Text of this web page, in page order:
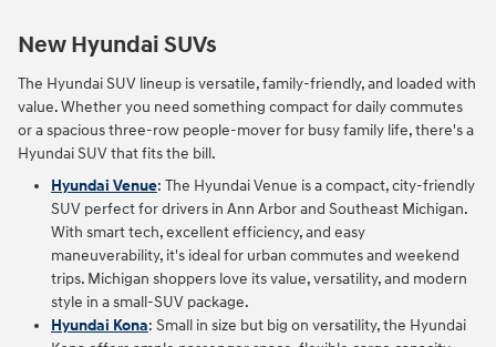
New Hyundai SUVs
The Hyundai SUV lineup is versatile, family-friendly, and loaded with
value. Whether you need something compact for daily commutes
or a spacious three-row people-mover for busy family life, there's a
Hyundai SUV that fits the bill.
Hyundai Venue: The Hyundai Venue is a compact, city-friendly
SUV perfect for drivers in Ann Arbor and Southeast Michigan.
With smart tech, excellent efficiency, and easy
maneuverability, it's ideal for urban commutes and weekend
trips. Michigan shoppers love its value, versatility, and modern
style in a small-SUV package.
Hyundai Kona: Small in size but big on versatility, the Hyundai